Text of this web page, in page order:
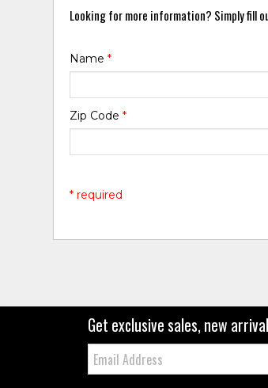
Looking for more information? Simply fill
Name*
Zip Code*
* required
Get exclusive sales, new
Email: